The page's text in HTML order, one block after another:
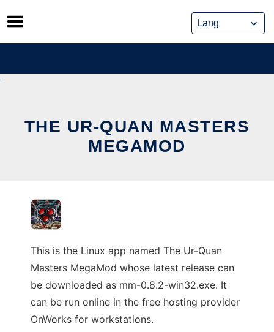
Skip
to
content
THE UR-QUAN MASTERS
MEGAMOD
This is the Linux app named The Ur-Quan
Masters MegaMod whose latest release can
be downloaded as mm-0.8.2-win32.exe. It
can be run online in the free hosting provider
OnWorks for workstations.